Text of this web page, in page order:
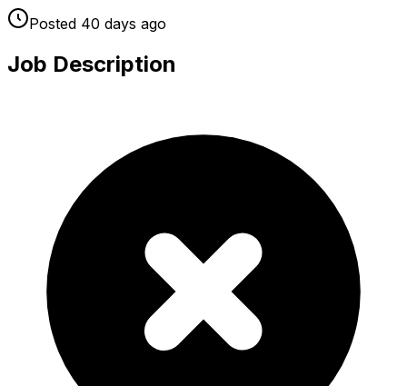
Posted 40 days ago
Job Description